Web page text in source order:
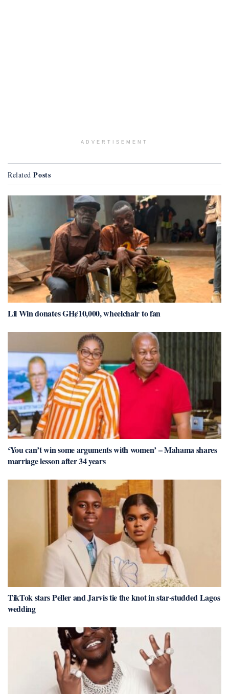
ADVERTISEMENT
Related Posts
Lil Win donates GH¢10,000, wheelchair to fan
‘You can’t win some arguments with women’ – Mahama shares
marriage lesson after 34 years
TikTok stars Peller and Jarvis tie the knot in star-studded Lagos
wedding